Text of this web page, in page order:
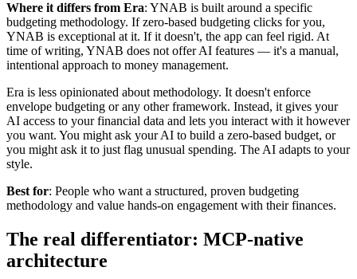
Where it differs from Era: YNAB is built around a specific
budgeting methodology. If zero-based budgeting clicks for you,
YNAB is exceptional at it. If it doesn't, the app can feel rigid. At
time of writing, YNAB does not offer AI features — it's a manual,
intentional approach to money management.
Era is less opinionated about methodology. It doesn't enforce
envelope budgeting or any other framework. Instead, it gives your
AI access to your financial data and lets you interact with it however
you want. You might ask your AI to build a zero-based budget, or
you might ask it to just flag unusual spending. The AI adapts to your
style.
Best for: People who want a structured, proven budgeting
methodology and value hands-on engagement with their finances.
The real differentiator: MCP-native
architecture